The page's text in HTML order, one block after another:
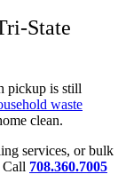
State
pickup is still
waste
clean.
services, or bulk
Call 708.360.7005